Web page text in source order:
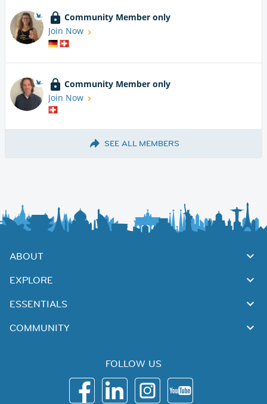
Community Member only
Join Now
Community Member only
Join Now
SEE ALL MEMBERS
ABOUT
EXPLORE
ESSENTIALS
COMMUNITY
FOLLOW US